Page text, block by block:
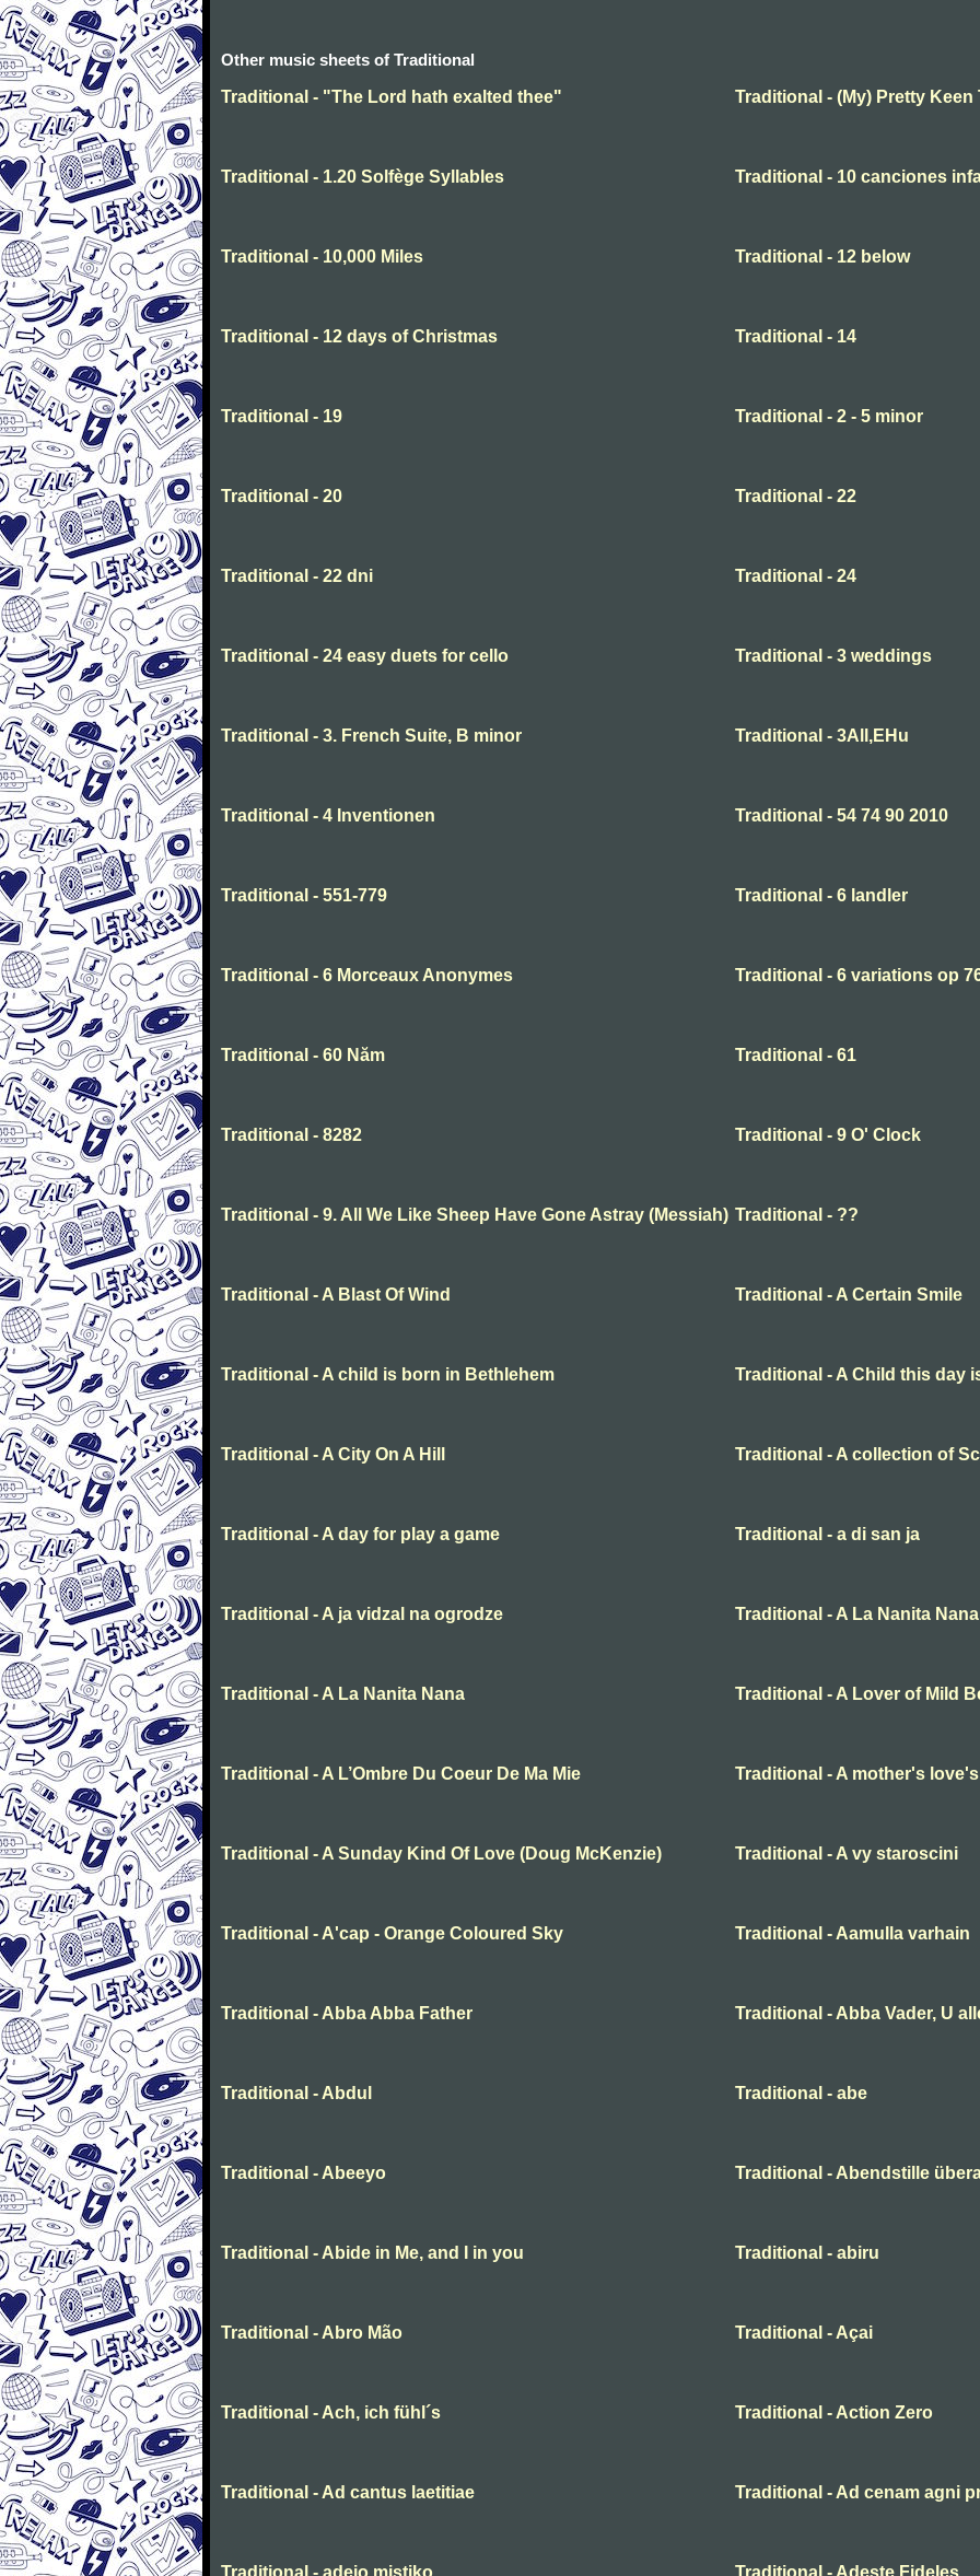
Other music sheets of Traditional
Traditional - "The Lord hath exalted thee"
Traditional - (My) Pretty Keen
Traditional - 1.20 Solfège Syllables Traditional - 10 canciones
Traditional - 10,000 Miles Traditional - 12 below
Traditional - 12 days of Christmas Traditional - 14
Traditional - 19 Traditional - 2 - 5 minor
Traditional - 20 Traditional - 22
Traditional - 22 dni Traditional - 24
Traditional - 24 easy duets for cello Traditional - 3 weddings
Traditional - 3. French Suite, B minor Traditional - 3All,EHu
Traditional - 4 Inventionen Traditional - 54 74 90 2010
Traditional - 551-779 Traditional - 6 landler
Traditional - 6 Morceaux Anonymes Traditional - 6 variations op
Traditional - 60 Năm Traditional - 61
Traditional - 8282 Traditional - 9 O' Clock
Traditional - 9. All We Like Sheep Have Gone Astray (Messiah) Traditional - ??
Traditional - A Blast Of Wind Traditional - A Certain Smile
Traditional - A child is born in Bethlehem Traditional - A Child this day
Traditional - A City On A Hill Traditional - A collection of
Traditional - A day for play a game Traditional - a di san ja
Traditional - A ja vidzal na ogrodze Traditional - A La Nanita Nana
Traditional - A La Nanita Nana Traditional - A Lover of Mild
Traditional - A L’Ombre Du Coeur De Ma Mie Traditional - A mother's
Traditional - A Sunday Kind Of Love (Doug McKenzie) Traditional - A vy staroscini
Traditional - A'cap - Orange Coloured Sky Traditional - Aamulla varhain
Traditional - Abba Abba Father Traditional - Abba Vader, U
Traditional - Abdul Traditional - abe
Traditional - Abeeyo Traditional - Abendstille
Traditional - Abide in Me, and I in you Traditional - abiru
Traditional - Abro Mão Traditional - Açai
Traditional - Ach, ich fühl´s Traditional - Action Zero
Traditional - Ad cantus laetitiae Traditional - Ad cenam agni
Traditional - adeio mistiko Traditional - Adeste Fideles